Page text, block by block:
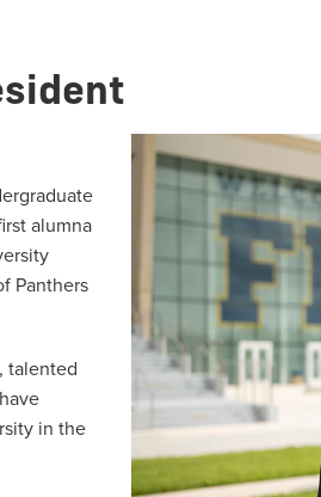
alumna
Panthers
, talented
in the